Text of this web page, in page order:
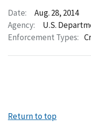
Date:
Aug. 28, 2014
Agency:
U.S.
Enforcement Types:
Return to top